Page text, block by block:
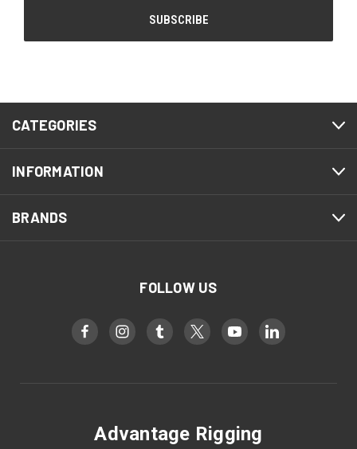
CATEGORIES
INFORMATION
BRANDS
FOLLOW US
Advantage Rigging